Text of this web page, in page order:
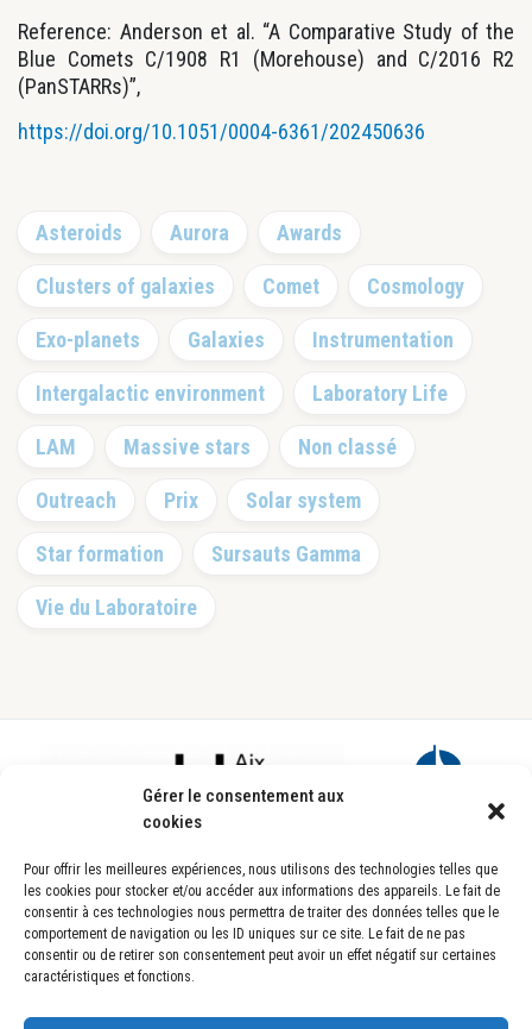
Gérer le consentement aux
cookies
Pour offrir les meilleures expériences, nous utilisons des technologies telles que
les cookies pour stocker et/ou accéder aux informations des appareils. Le fait de
consentir à ces technologies nous permettra de traiter des données telles que le
comportement de navigation ou les ID uniques sur ce site. Le fait de ne pas
consentir ou de retirer son consentement peut avoir un effet négatif sur certaines
caractéristiques et fonctions.
Reference: Anderson et al. “A Comparative Study of the
Blue Comets C/1908 R1 (Morehouse) and C/2016 R2
(PanSTARRs)”,
https://doi.org/10.1051/0004-6361/202450636
Primary
Asteroids Aurora Awards
Clusters of galaxies Comet Cosmology
Exo-planets Galaxies Instrumentation
Intergalactic environment Laboratory Life
LAM Massive stars Non classé
Outreach Prix Solar system
Star formation Sursauts Gamma
Vie du Laboratoire
UMR7326